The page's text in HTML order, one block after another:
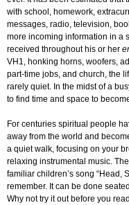
with school, homework,
messages, radio, television,
more incoming information in a
received throughout his or her
VH1, honking horns, woofers,
part-time jobs, and church, the
rarely quiet. In the midst of a
to find time and space to
For centuries spiritual people
away from the world and
a quiet walk, focusing on your
relaxing instrumental music.
familiar children’s song “Head,
remember. It can be done
Why not try it out before you